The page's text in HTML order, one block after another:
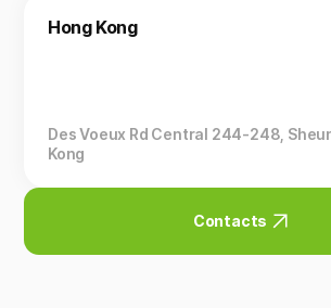
Hong Kong
Des Voeux Rd Central 244-248,
Kong
Contacts